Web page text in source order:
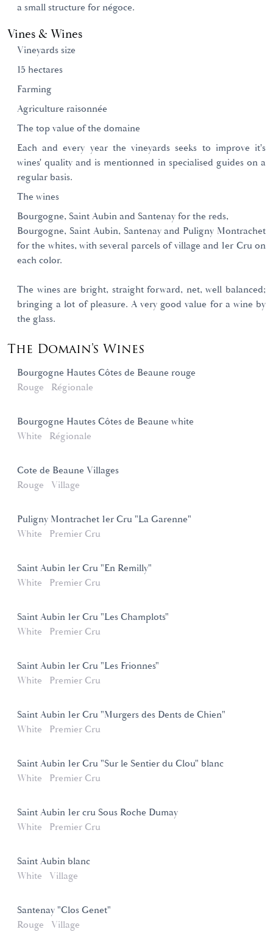
a small structure for négoce.
Vines & Wines
Vineyards size
15 hectares
Farming
Agriculture raisonnée
The top value of the domaine
Each and every year the vineyards seeks to improve it's
wines' quality and is mentionned in specialised guides on a
regular basis.
The wines
Bourgogne, Saint Aubin and Santenay for the reds,
Bourgogne, Saint Aubin, Santenay and Puligny Montrachet
for the whites, with several parcels of village and 1er Cru on
each color.
The wines are bright, straight forward, net, well balanced;
bringing a lot of pleasure. A very good value for a wine by
the glass.
The Domain's Wines
Bourgogne Hautes Côtes de Beaune rouge
Rouge
Régionale
Bourgogne Hautes Côtes de Beaune white
White
Régionale
Cote de Beaune Villages
Rouge
Village
Puligny Montrachet 1er Cru "La Garenne"
White
Premier Cru
Saint Aubin 1er Cru "En Remilly"
White
Premier Cru
Saint Aubin 1er Cru "Les Champlots"
White
Premier Cru
Saint Aubin 1er Cru "Les Frionnes"
White
Premier Cru
Saint Aubin 1er Cru "Murgers des Dents de Chien"
White
Premier Cru
Saint Aubin 1er Cru "Sur le Sentier du Clou" blanc
White
Premier Cru
Saint Aubin 1er cru Sous Roche Dumay
White
Premier Cru
Saint Aubin blanc
White
Village
Santenay "Clos Genet"
Rouge
Village